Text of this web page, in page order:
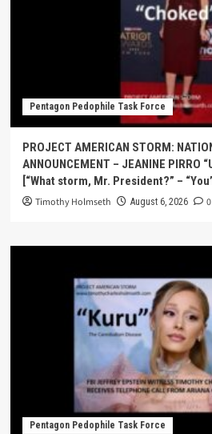
Pentagon Pedophile Task Force
PROJECT AMERICAN STORM:
ANNOUNCEMENT – JEANINE PIRRO
[“What storm, Mr. President?” –
Timothy Holmseth August 6, 2026 0
Pentagon Pedophile Task Force